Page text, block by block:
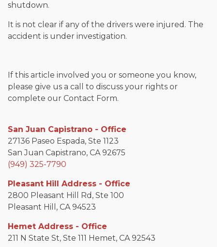
shutdown.
It is not clear if any of the drivers were injured. The
accident is under investigation.
If this article involved you or someone you know,
please give us a call to discuss your rights or
complete our Contact Form.
San Juan Capistrano - Office
27136 Paseo Espada, Ste 1123
San Juan Capistrano, CA 92675
(949) 325-7790
Pleasant Hill Address - Office
2800 Pleasant Hill Rd, Ste 100
Pleasant Hill, CA 94523
Hemet Address - Office
211 N State St, Ste 111 Hemet, CA 92543